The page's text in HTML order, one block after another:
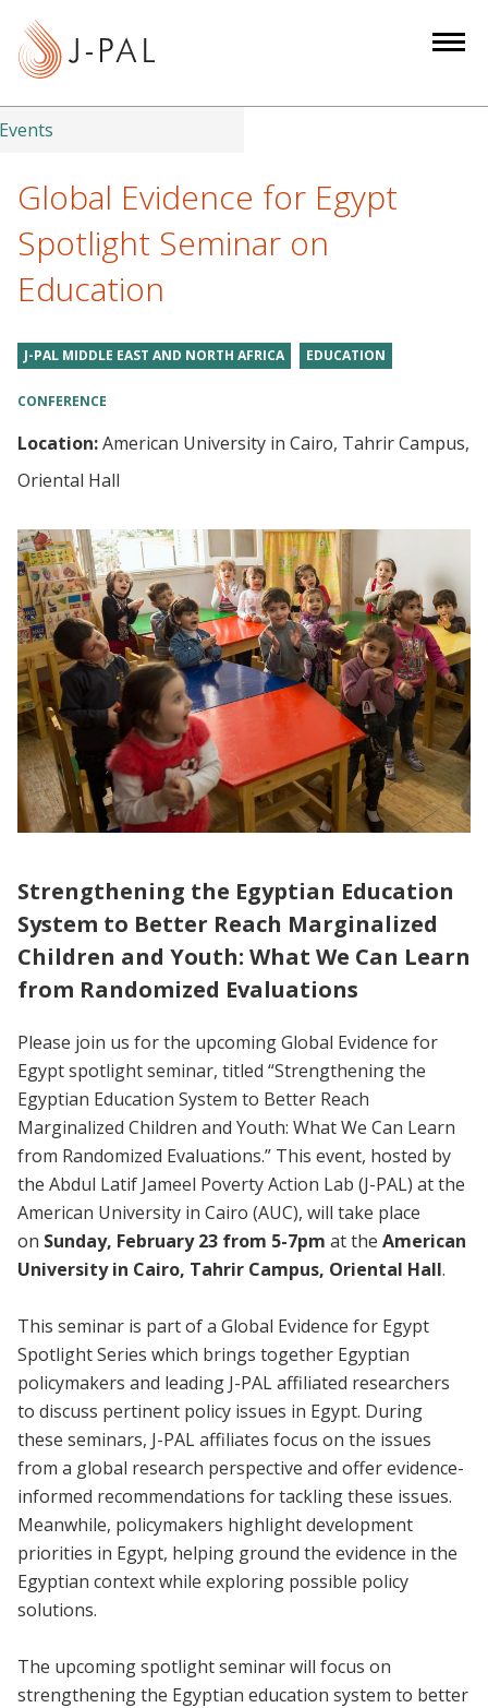
t
Events
Global Evidence for Egypt
Spotlight Seminar on
Education
J-PAL MIDDLE EAST AND NORTH AFRICA EDUCATION
CONFERENCE
Location:American University in Cairo, Tahrir Campus,
Oriental Hall
Strengthening the Egyptian Education
System to Better Reach Marginalized
Children and Youth: What We Can Learn
from Randomized Evaluations
Please join us for the upcoming Global Evidence for
Egypt spotlight seminar, titled “Strengthening the
Egyptian Education System to Better Reach
Marginalized Children and Youth: What We Can Learn
from Randomized Evaluations.” This event, hosted by
the Abdul Latif Jameel Poverty Action Lab (J-PAL) at the
American University in Cairo (AUC), will take place
on Sunday, February 23 from 5-7pm at the American
University in Cairo, Tahrir Campus, Oriental Hall.
This seminar is part of a Global Evidence for Egypt
Spotlight Series which brings together Egyptian
policymakers and leading J-PAL affiliated researchers
to discuss pertinent policy issues in Egypt. During
these seminars, J-PAL affiliates focus on the issues
from a global research perspective and offer evidence-
informed recommendations for tackling these issues.
Meanwhile, policymakers highlight development
priorities in Egypt, helping ground the evidence in the
Egyptian context while exploring possible policy
solutions.
The upcoming spotlight seminar will focus on
strengthening the Egyptian education system to better